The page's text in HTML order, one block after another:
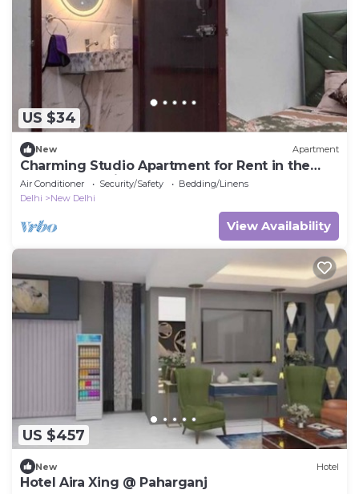
US $34
New Apartment
Charming Studio Apartment for Rent in the
Heart of the City
Air Conditioner Security/Safety
Bedding/Linens
Delhi
New Delhi
View Availability
US $457
New Hotel
Hotel Aira Xing @ Paharganj